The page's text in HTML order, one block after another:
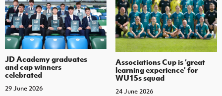
JD Academy graduates
and cap winners
celebrated
29 June 2026
Associations Cup is ‘great
learning experience’ for
WU15s squad
24 June 2026